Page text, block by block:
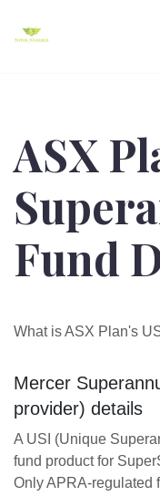
ASX
Fund
What is ASX Plan's
Mercer
provider) details
A USI (Unique
fund product for
Only APRA-